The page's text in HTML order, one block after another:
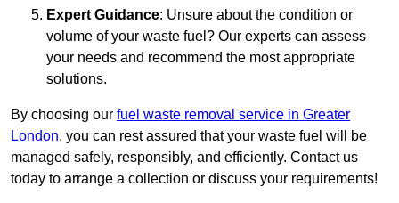
Expert Guidance: Unsure about the condition or
volume of your waste fuel? Our experts can assess
your needs and recommend the most appropriate
solutions.
By choosing our fuel waste removal service in Greater
London, you can rest assured that your waste fuel will be
managed safely, responsibly, and efficiently. Contact us
today to arrange a collection or discuss your requirements!